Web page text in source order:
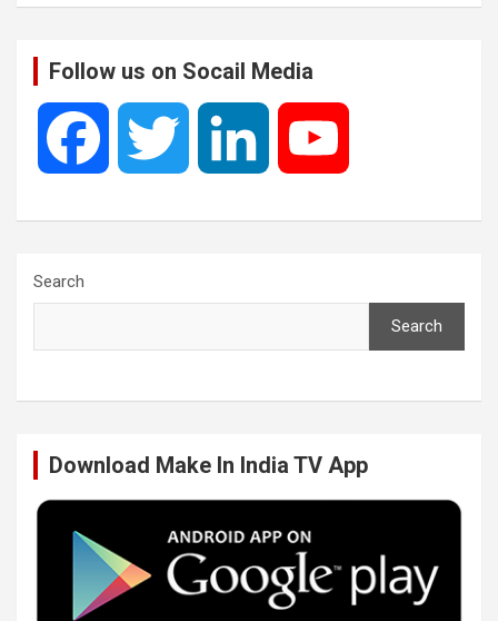
Follow us on Socail Media
e
o
t
r
k
I
T
e
Search
Search
Download Make In India TV App